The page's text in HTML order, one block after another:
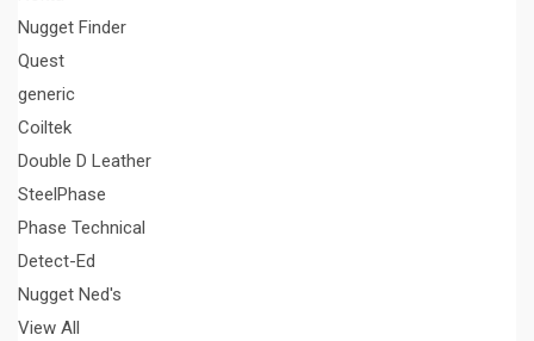
Nugget Finder
Quest
generic
Coiltek
Double D Leather
SteelPhase
Phase Technical
Detect-Ed
Nugget Ned's
View All